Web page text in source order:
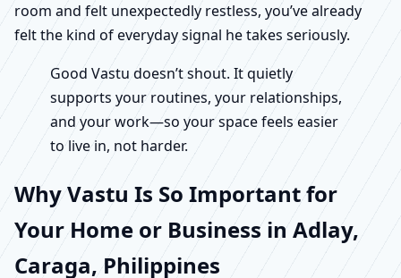
room and felt unexpectedly restless, you’ve already
felt the kind of everyday signal he takes seriously.
Good Vastu doesn’t shout. It quietly
supports your routines, your relationships,
and your work—so your space feels easier
to live in, not harder.
Why Vastu Is So Important for
Your Home or Business in Adlay,
Caraga, Philippines